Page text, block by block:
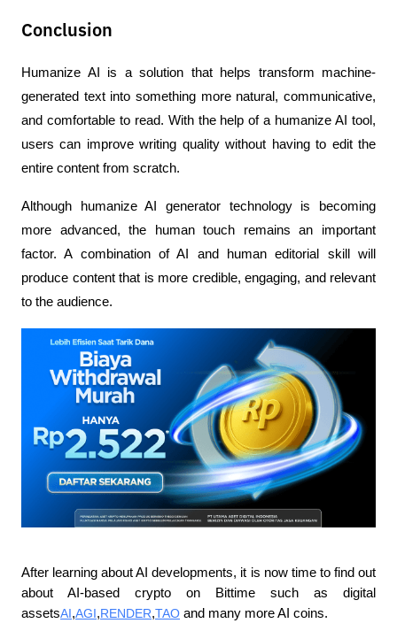
Conclusion
Humanize AI is a solution that helps transform machine-
generated text into something more natural, communicative,
and comfortable to read. With the help of a humanize AI tool,
users can improve writing quality without having to edit the
entire content from scratch.
Although humanize AI generator technology is becoming
more advanced, the human touch remains an important
factor. A combination of AI and human editorial skill will
produce content that is more credible, engaging, and relevant
to the audience.
After learning about AI developments, it is now time to find out
about AI-based crypto on Bittime such as digital
assetsAI,AGI,RENDER,TAO and many more AI coins.